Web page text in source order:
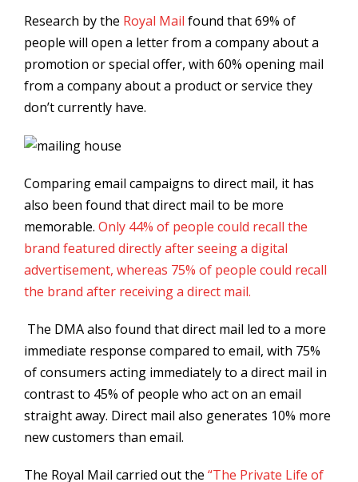
Research by the Royal Mail found that 69% of
people will open a letter from a company about a
promotion or special offer, with 60% opening mail
from a company about a product or service they
don’t currently have.
Comparing email campaigns to direct mail, it has
also been found that direct mail to be more
memorable. Only 44% of people could recall the
brand featured directly after seeing a digital
advertisement, whereas 75% of people could recall
the brand after receiving a direct mail.
The DMA also found that direct mail led to a more
immediate response compared to email, with 75%
of consumers acting immediately to a direct mail in
contrast to 45% of people who act on an email
straight away. Direct mail also generates 10% more
new customers than email.
The Royal Mail carried out the “The Private Life of